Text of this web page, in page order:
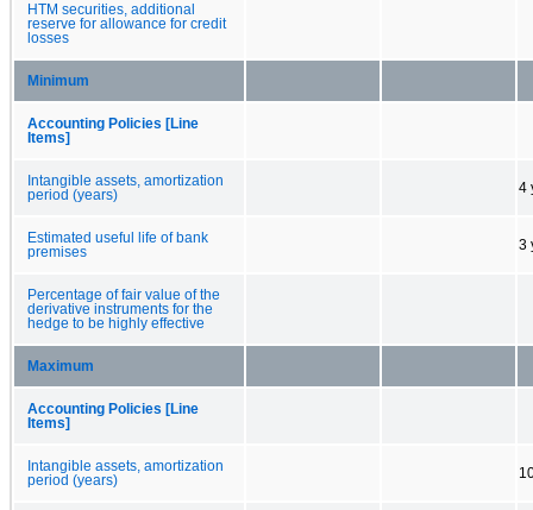
HTM securities, additional
reserve for allowance for credit
losses
Minimum
Accounting Policies [Line
Items]
Intangible assets, amortization
period (years)
4
Estimated useful life of bank
premises
3
Percentage of fair value of the
derivative instruments for the
hedge to be highly effective
Maximum
Accounting Policies [Line
Items]
Intangible assets, amortization
period (years)